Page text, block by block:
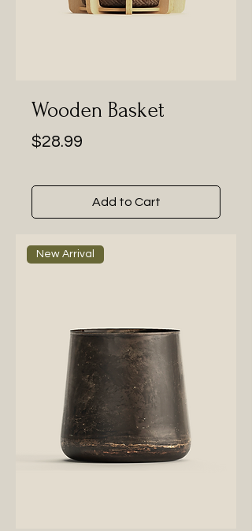
Wooden Basket
Price
$28.99
Add to Cart
New Arrival